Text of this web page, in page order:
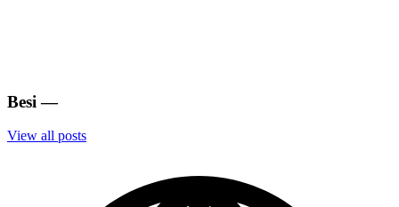
Besi —
View all posts